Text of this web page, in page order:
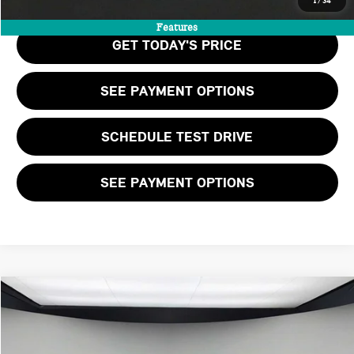
Features
GET TODAY'S PRICE
SEE PAYMENT OPTIONS
SCHEDULE TEST DRIVE
SEE PAYMENT OPTIONS
2026 MINI 2 DOOR ICONIC$39,505
FINAL PRICE
Compare Vehicle